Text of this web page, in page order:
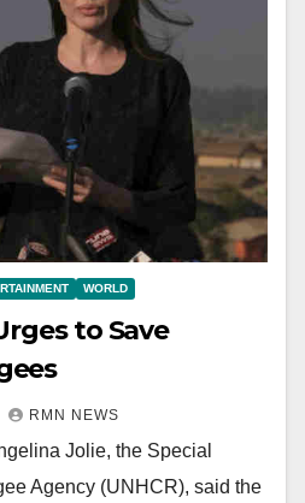
WORLD
to Save
RMN NEWS
Jolie, the Special
Agency (UNHCR), said the